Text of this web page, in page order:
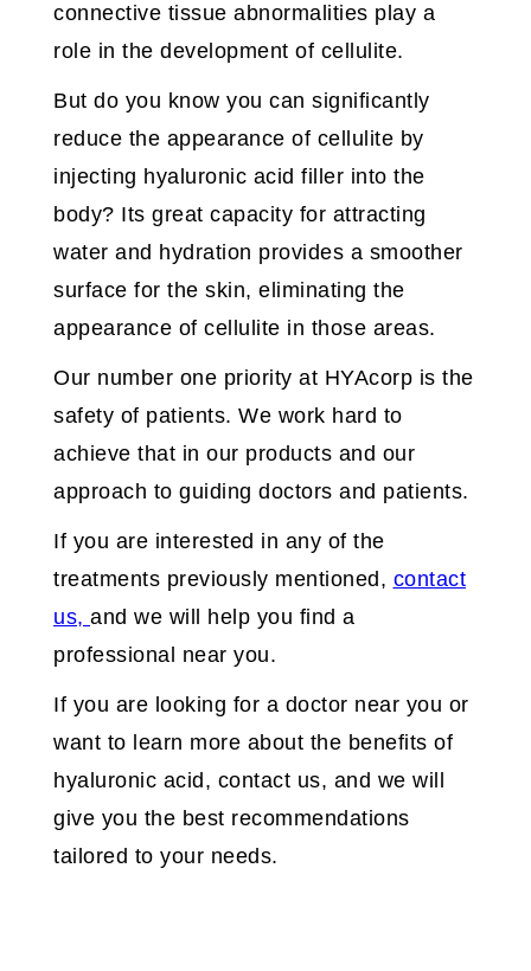
connective tissue abnormalities play a
role in the development of cellulite.
But do you know you can significantly
reduce the appearance of cellulite by
injecting hyaluronic acid filler into the
body? Its great capacity for attracting
water and hydration provides a smoother
surface for the skin, eliminating the
appearance of cellulite in those areas.
Our number one priority at HYAcorp is the
safety of patients. We work hard to
achieve that in our products and our
approach to guiding doctors and patients.
If you are interested in any of the
treatments previously mentioned, contact
us, and we will help you find a
professional near you.
If you are looking for a doctor near you or
want to learn more about the benefits of
hyaluronic acid, contact us, and we will
give you the best recommendations
tailored to your needs.